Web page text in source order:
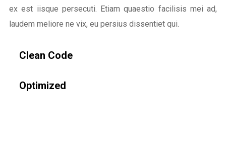
ex est iisque persecuti. Etiam quaestio facilisis mei ad,
laudem meliore ne vix, eu persius dissentiet qui.
Clean Code
Optimized